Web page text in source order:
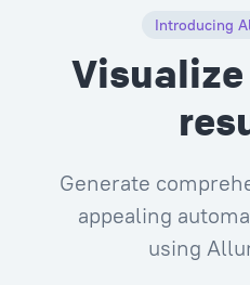
Introducing
Generate
appealing
using